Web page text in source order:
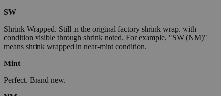
SW
Shrink Wrapped. Still in the original factory shrink wrap, with
condition visible through shrink noted. For example, "SW (NM)"
means shrink wrapped in near-mint condition.
Mint
Perfect. Brand new.